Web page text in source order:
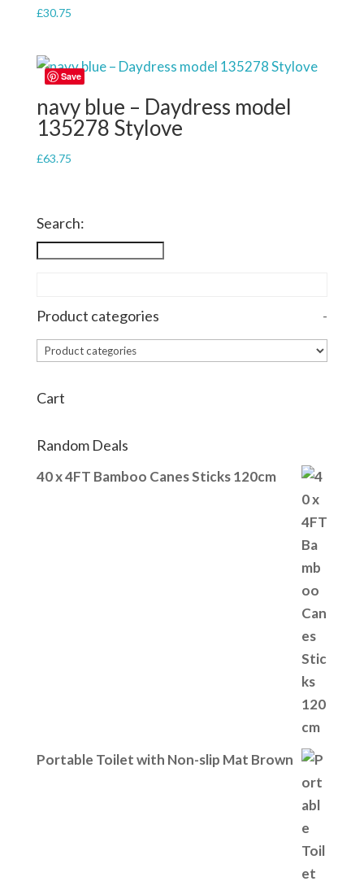
£30.75
Save
navy blue – Daydress model
135278 Stylove
£63.75
Search:
Product categories -
Cart
Random Deals
40 x 4FT Bamboo Canes Sticks 120cm
Portable Toilet with Non-slip Mat Brown